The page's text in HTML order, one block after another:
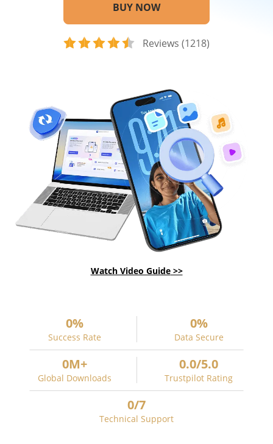
BUY NOW
Reviews (1218)
Watch Video Guide
0%
Success Rate
0%
Data Secure
0M+
Global Downloads
0.0/5.0
Trustpilot Rating
0/7
Technical Support